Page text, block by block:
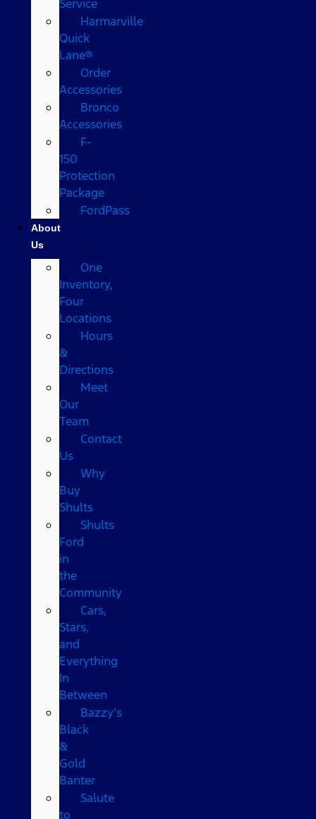
Service
Harmarville
Quick
Lane®
Order
Accessories
Bronco
Accessories
F-
150
Protection
Package
FordPass
About
Us
One
Inventory,
Four
Locations
Hours
&
Directions
Meet
Our
Team
Contact
Us
Why
Buy
Shults
Shults
Ford
in
the
Community
Cars,
Stars,
and
Everything
In
Between
Bazzy’s
Black
&
Gold
Banter
Salute
to